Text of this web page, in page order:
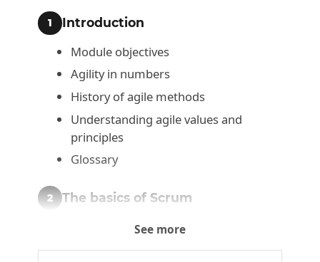
1 Introduction
Module objectives
Agility in numbers
History of agile methods
Understanding agile values and
principles
Glossary
2 The basics of Scrum
Module objectives
The Scrum Guide
See more